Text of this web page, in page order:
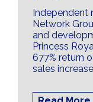
Independent
Network
and
Princess
677% return
sales increase